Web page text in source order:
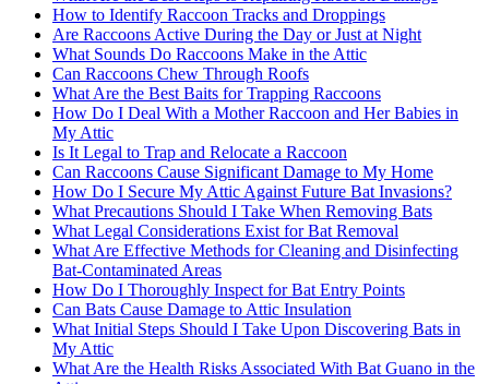
How to Identify Raccoon Tracks and Droppings
Are Raccoons Active During the Day or Just at Night
What Sounds Do Raccoons Make in the Attic
Can Raccoons Chew Through Roofs
What Are the Best Baits for Trapping Raccoons
How Do I Deal With a Mother Raccoon and Her Babies in
My Attic
Is It Legal to Trap and Relocate a Raccoon
Can Raccoons Cause Significant Damage to My Home
How Do I Secure My Attic Against Future Bat Invasions?
What Precautions Should I Take When Removing Bats
What Legal Considerations Exist for Bat Removal
What Are Effective Methods for Cleaning and Disinfecting
Bat-Contaminated Areas
How Do I Thoroughly Inspect for Bat Entry Points
Can Bats Cause Damage to Attic Insulation
What Initial Steps Should I Take Upon Discovering Bats in
My Attic
What Are the Health Risks Associated With Bat Guano in the